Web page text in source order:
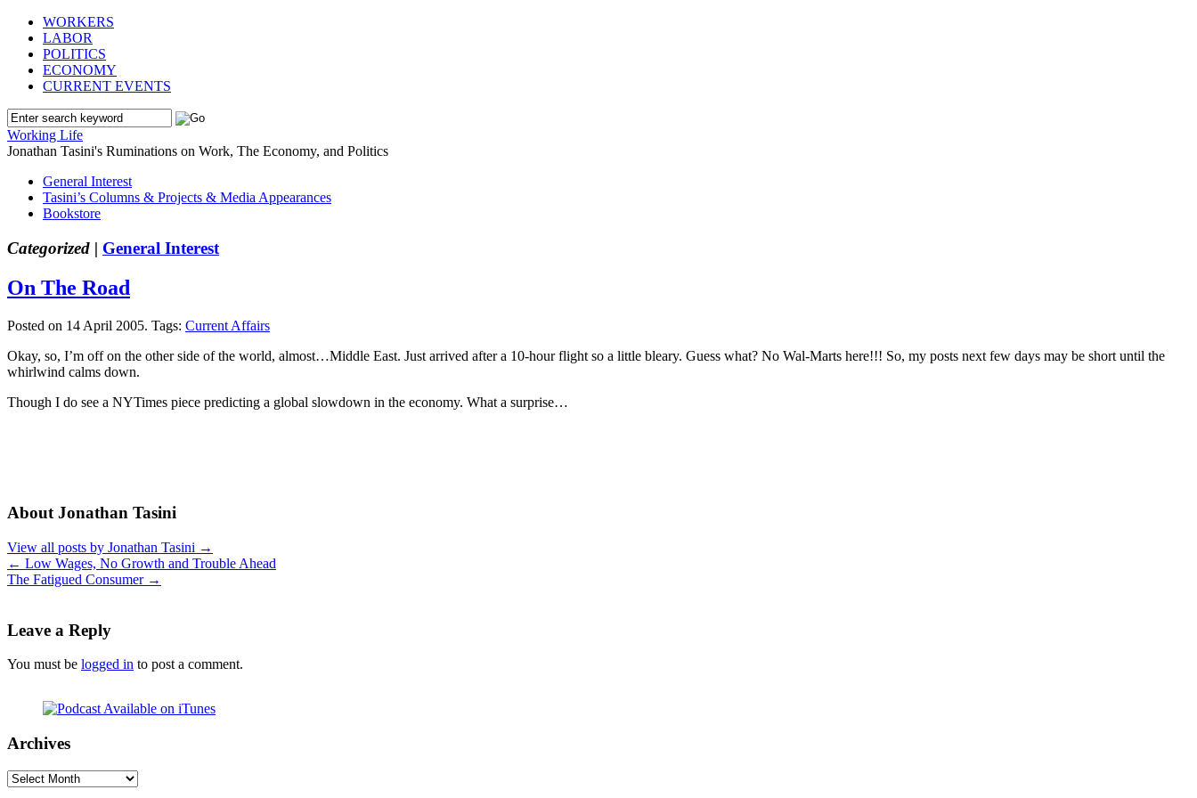
WORKERS
LABOR
POLITICS
ECONOMY
CURRENT EVENTS
Working Life
Jonathan Tasini's Ruminations on Work, The Economy, and Politics
General Interest
Tasini’s Columns & Projects & Media Appearances
Bookstore
Categorized | General Interest
On The Road
Posted on 14 April 2005. Tags: Current Affairs
Okay, so, I’m off on the other side of the world, almost…Middle East. Just arrived after a 10-hour flight so a little bleary. Guess what? No Wal-Marts here!!! So, my posts next few days may be short until the
whirlwind calms down.
Though I do see a NYTimes piece predicting a global slowdown in the economy. What a surprise…
About Jonathan Tasini
View all posts by Jonathan Tasini →
← Low Wages, No Growth and Trouble Ahead
The Fatigued Consumer →
Leave a Reply
You must be logged in to post a comment.
Archives
Archives